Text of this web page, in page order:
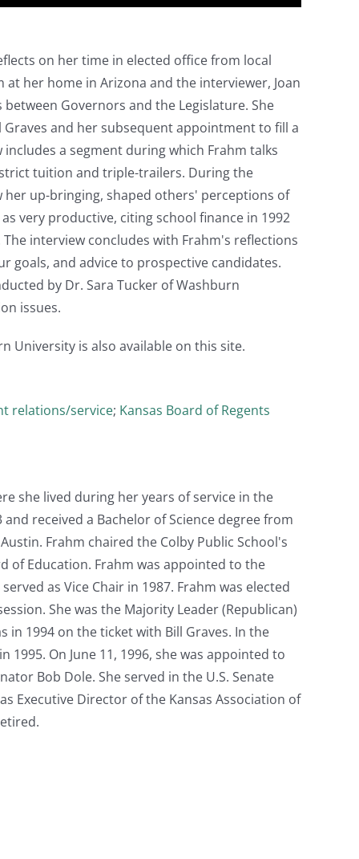
on her time in elected office from local
her home in Arizona and the interviewer, Joan
Governors and the Legislature. She
and her subsequent appointment to fill a
a segment during which Frahm talks
tuition and triple-trailers. During the
her up-bringing, shaped others' perceptions of
very productive, citing school finance in 1992
interview concludes with Frahm's reflections
goals, and advice to prospective candidates.
by Dr. Sara Tucker of Washburn
issues.
University is also available on this site.
relations/service; Kansas Board of Regents
she lived during her years of service in the
received a Bachelor of Science degree from
Frahm chaired the Colby Public School's
of Education. Frahm was appointed to the
as Vice Chair in 1987. Frahm was elected
She was the Majority Leader (Republican)
in 1994 on the ticket with Bill Graves. In the
On June 11, 1996, she was appointed to
Bob Dole. She served in the U.S. Senate
Executive Director of the Kansas Association of